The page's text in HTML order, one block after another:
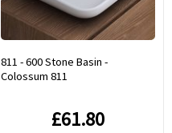
811 - 600 Stone Basin -
Colossum 811
£61.80